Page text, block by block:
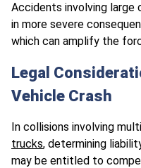
Accidents involving
in more severe
which can amplify the
Legal
Vehicle Crash
In collisions involving
trucks, determining
may be entitled to